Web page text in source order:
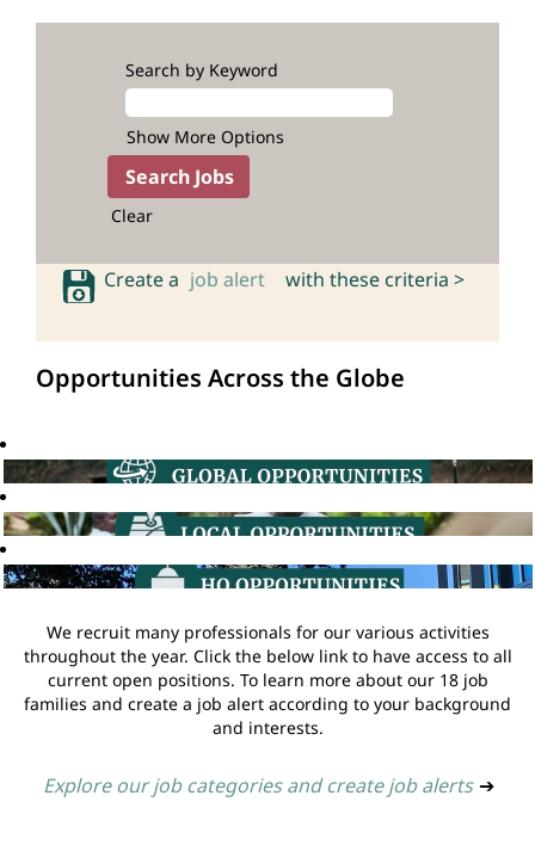
Search by Keyword
Show More Options
Clear
Create a job alert with these criteria >
Opportunities Across the Globe
We recruit many professionals for our various activities
throughout the year. Click the below link to have access to all
current open positions. To learn more about our 18 job
families and create a job alert according to your background
and interests.
Explore our job categories and create job alerts ➔